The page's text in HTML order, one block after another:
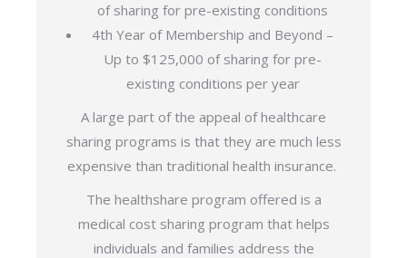
of sharing for pre-existing conditions
4th Year of Membership and Beyond –
Up to $125,000 of sharing for pre-
existing conditions per year
A large part of the appeal of healthcare
sharing programs is that they are much less
expensive than traditional health insurance.
The healthshare program offered is a
medical cost sharing program that helps
individuals and families address the